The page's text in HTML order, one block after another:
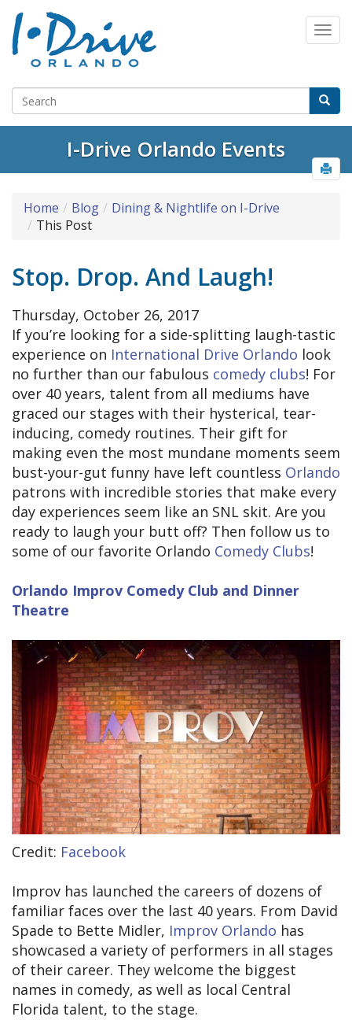
I-Drive Orlando Events
Home Blog
Dining & Nightlife on I-Drive
This Post
Stop. Drop. And Laugh!
Thursday, October 26, 2017
If you’re looking for a side-splitting laugh-tastic
experience on International Drive Orlando look
no further than our fabulous comedy clubs! For
over 40 years, talent from all mediums have
graced our stages with their hysterical, tear-
inducing, comedy routines. Their gift for
making even the most mundane moments seem
bust-your-gut funny have left countless Orlando
patrons with incredible stories that make every
day experiences seem like an SNL skit. Are you
ready to laugh your butt off? Then follow us to
some of our favorite Orlando Comedy Clubs!
Orlando Improv Comedy Club and Dinner
Theatre
Credit: Facebook
Improv has launched the careers of dozens of
familiar faces over the last 40 years. From David
Spade to Bette Midler, Improv Orlando has
showcased a variety of performers in all stages
of their career. They welcome the biggest
names in comedy, as well as local Central
Florida talent, to the stage.